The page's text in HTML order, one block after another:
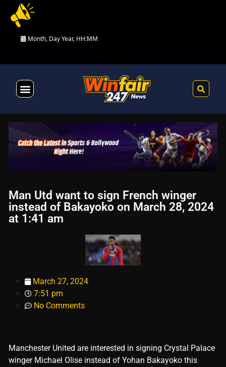
Month, Day Year, HH:MM
Man Utd want to sign French winger
instead of Bakayoko on March 28, 2024
at 1:41 am
March 27, 2024
7:51 pm
No Comments
Manchester United are interested in signing Crystal Palace
winger Michael Olise instead of Yohan Bakayoko this